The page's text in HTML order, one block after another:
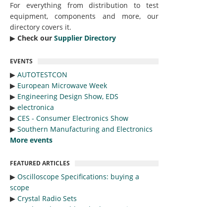
For everything from distribution to test
equipment, components and more, our
directory covers it.
▶︎ Check our Supplier Directory
EVENTS
▶︎ AUTOTESTCON
▶︎ European Microwave Week
▶︎ Engineering Design Show, EDS
▶︎ electronica
▶︎ CES - Consumer Electronics Show
▶︎ Southern Manufacturing and Electronics
More events
FEATURED ARTICLES
▶︎ Oscilloscope Specifications: buying a
scope
▶︎ Crystal Radio Sets